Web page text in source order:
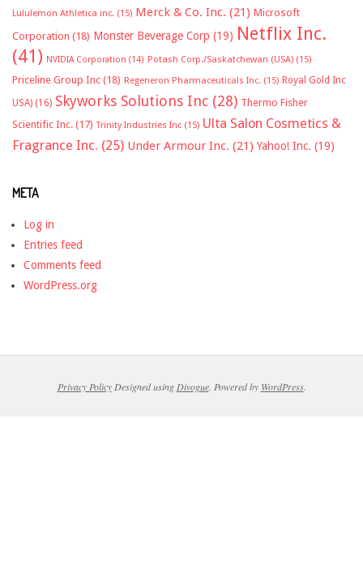
Lululemon Athletica inc. (15) Merck & Co. Inc. (21) Microsoft
Corporation (18) Monster Beverage Corp (19) Netflix Inc.
(41) NVIDIA Corporation (14) Potash Corp./Saskatchewan (USA) (15)
Priceline Group Inc (18) Regeneron Pharmaceuticals Inc. (15) Royal Gold Inc
USA) (16) Skyworks Solutions Inc (28) Thermo Fisher
Scientific Inc. (17) Trinity Industries Inc (15) Ulta Salon Cosmetics &
Fragrance Inc. (25) Under Armour Inc. (21) Yahoo! Inc. (19)
META
Log in
Entries feed
Comments feed
WordPress.org
Privacy PolicyDesigned using Divogue. Powered by WordPress.